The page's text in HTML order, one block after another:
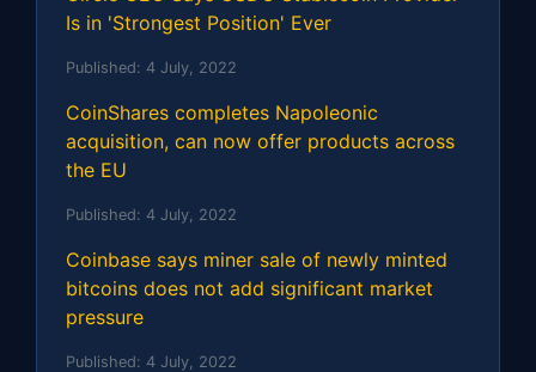
Is in 'Strongest Position' Ever
Published: 4 July, 2022
CoinShares completes Napoleonic
acquisition, can now offer products across
the EU
Published: 4 July, 2022
Coinbase says miner sale of newly minted
bitcoins does not add significant market
pressure
Published: 4 July, 2022